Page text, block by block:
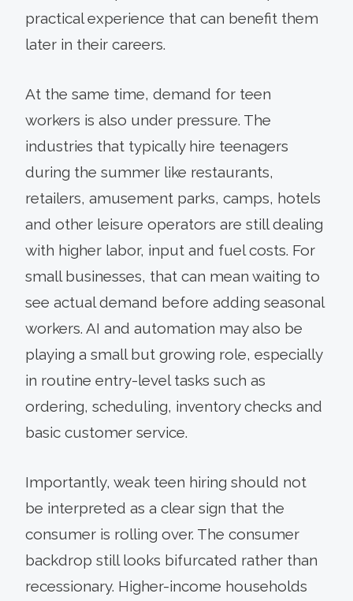
practical experience that can benefit them
later in their careers.
At the same time, demand for teen
workers is also under pressure. The
industries that typically hire teenagers
during the summer like restaurants,
retailers, amusement parks, camps, hotels
and other leisure operators are still dealing
with higher labor, input and fuel costs. For
small businesses, that can mean waiting to
see actual demand before adding seasonal
workers. AI and automation may also be
playing a small but growing role, especially
in routine entry-level tasks such as
ordering, scheduling, inventory checks and
basic customer service.
Importantly, weak teen hiring should not
be interpreted as a clear sign that the
consumer is rolling over. The consumer
backdrop still looks bifurcated rather than
recessionary. Higher-income households